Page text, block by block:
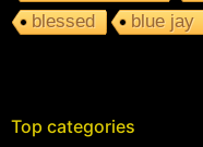
blessed
blue jay
Top categories